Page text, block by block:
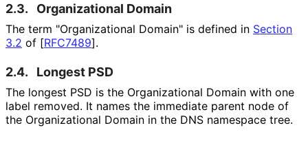
2.3. Organizational Domain
The term "Organizational Domain" is defined in Section
3.2 of [RFC7489].
2.4. Longest PSD
The longest PSD is the Organizational Domain with one
label removed. It names the immediate parent node of
the Organizational Domain in the DNS namespace tree.